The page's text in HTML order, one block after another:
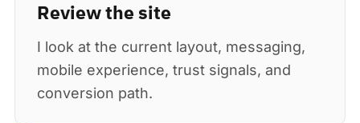
Review the site
I look at the current layout, messaging,
mobile experience, trust signals, and
conversion path.